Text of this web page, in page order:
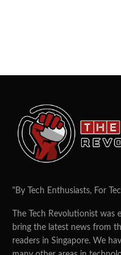
TAIPEI’S
FOR
TEAM TTR 22/03/2018
FIRST EVER EDUTECH
FOR